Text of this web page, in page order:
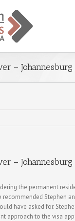
– Johannesburg
– Johannesburg
the permanent
recommended Stephen
have asked for.
approach to the visa